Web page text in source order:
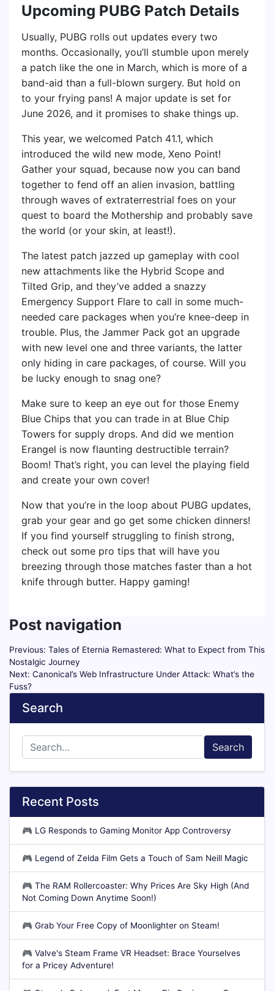
Upcoming PUBG Patch Details
Usually, PUBG rolls out updates every two
months. Occasionally, you’ll stumble upon merely
a patch like the one in March, which is more of a
band-aid than a full-blown surgery. But hold on
to your frying pans! A major update is set for
June 2026, and it promises to shake things up.
This year, we welcomed Patch 41.1, which
introduced the wild new mode, Xeno Point!
Gather your squad, because now you can band
together to fend off an alien invasion, battling
through waves of extraterrestrial foes on your
quest to board the Mothership and probably save
the world (or your skin, at least!).
The latest patch jazzed up gameplay with cool
new attachments like the Hybrid Scope and
Tilted Grip, and they’ve added a snazzy
Emergency Support Flare to call in some much-
needed care packages when you’re knee-deep in
trouble. Plus, the Jammer Pack got an upgrade
with new level one and three variants, the latter
only hiding in care packages, of course. Will you
be lucky enough to snag one?
Make sure to keep an eye out for those Enemy
Blue Chips that you can trade in at Blue Chip
Towers for supply drops. And did we mention
Erangel is now flaunting destructible terrain?
Boom! That’s right, you can level the playing field
and create your own cover!
Now that you’re in the loop about PUBG updates,
grab your gear and go get some chicken dinners!
If you find yourself struggling to finish strong,
check out some pro tips that will have you
breezing through those matches faster than a hot
knife through butter. Happy gaming!
Post navigation
Previous: Tales of Eternia Remastered: What to Expect from This
Nostalgic Journey
Next: Canonical’s Web Infrastructure Under Attack: What’s the
Fuss?
Search
Search
Recent Posts
🎮 LG Responds to Gaming Monitor App Controversy
🎮 Legend of Zelda Film Gets a Touch of Sam Neill Magic
🎮 The RAM Rollercoaster: Why Prices Are Sky High (And
Not Coming Down Anytime Soon!)
🎮 Grab Your Free Copy of Moonlighter on Steam!
🎮 Valve's Steam Frame VR Headset: Brace Yourselves
for a Pricey Adventure!